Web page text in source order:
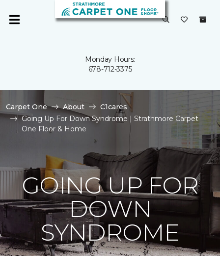
Monday Hours:
678-712-3375
Carpet One About
C1cares
Going Up For Down Syndrome | Strathmore Carpet
One Floor & Home
GOING UP FOR
DOWN
SYNDROME